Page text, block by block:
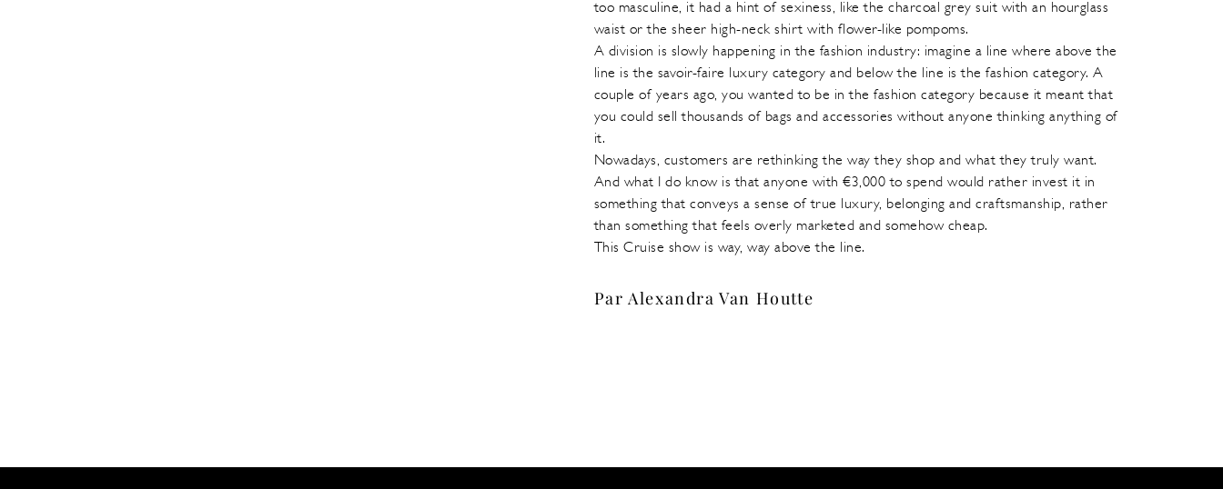
too masculine, it had a hint of sexiness, like the charcoal grey suit with an hourglass
waist or the sheer high-neck shirt with flower-like pompoms.
A division is slowly happening in the fashion industry: imagine a line where above the
line is the savoir-faire luxury category and below the line is the fashion category. A
couple of years ago, you wanted to be in the fashion category because it meant that
you could sell thousands of bags and accessories without anyone thinking anything of
it.
Nowadays, customers are rethinking the way they shop and what they truly want.
And what I do know is that anyone with €3,000 to spend would rather invest it in
something that conveys a sense of true luxury, belonging and craftsmanship, rather
than something that feels overly marketed and somehow cheap.
This Cruise show is way, way above the line.
Par Alexandra Van Houtte